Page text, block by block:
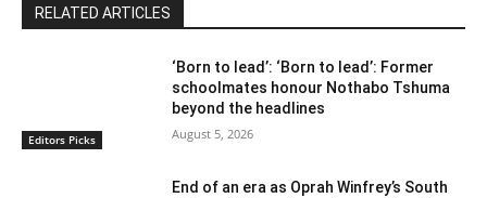
RELATED ARTICLES
Editors Picks
‘Born to lead’: ‘Born to lead’: Former
schoolmates honour Nothabo Tshuma
beyond the headlines
August 5, 2026
End of an era as Oprah Winfrey’s South